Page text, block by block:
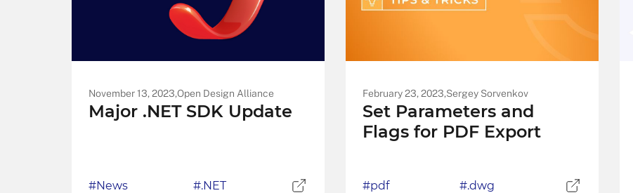
November 13, 2023,Open Design Alliance
Major .NET SDK Update
#News #.NET
February 23, 2023,Sergey Sorvenkov
Set Parameters and
Flags for PDF Export
#pdf #.dwg